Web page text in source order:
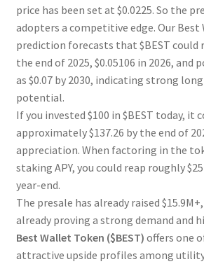
price has been set at $0.0225. So the
adopters a competitive edge. Our
prediction forecasts that $BEST could
the end of 2025, $0.05106 in 2026, and
as $0.07 by 2030, indicating strong
potential.
If you invested $100 in $BEST today, it
approximately $137.26 by the end of
appreciation. When factoring in the
staking APY, you could reap roughly
year-end.
The presale has already raised
already proving a strong demand and
Best Wallet Token ($BEST) offers one
attractive upside profiles among